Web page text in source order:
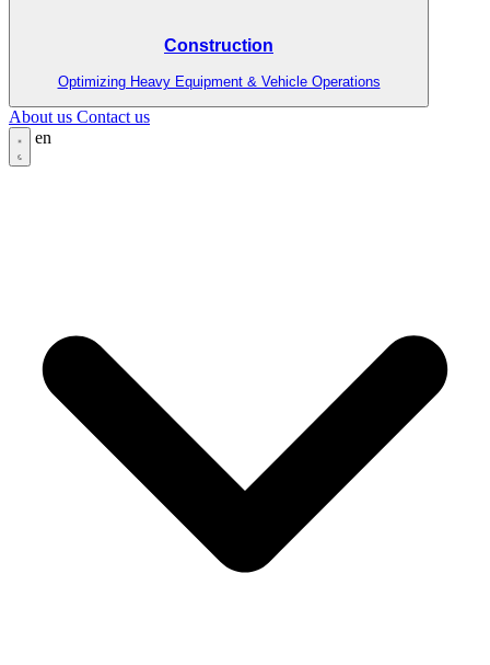
Construction
Optimizing Heavy Equipment & Vehicle Operations
About us Contact us
en